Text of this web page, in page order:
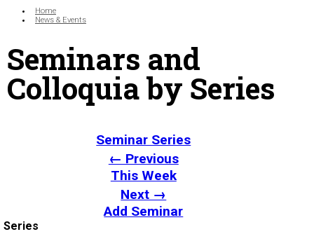
Search form
You are here:
Home
News & Events
Seminars and
Colloquia by Series
Seminar Series
← Previous
This Week
Next →
Add Seminar
Series